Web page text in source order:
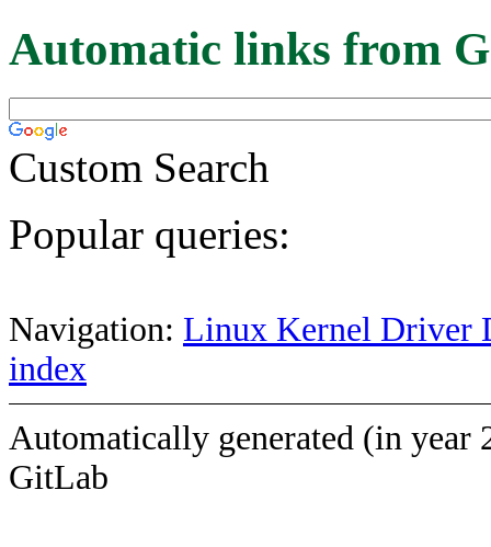
Automatic links from
Custom Search
Popular queries:
Navigation: Linux Kernel Driver
index
Automatically generated (in year
GitLab